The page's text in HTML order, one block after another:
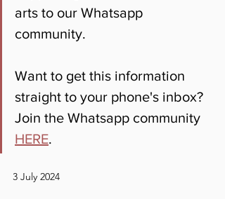
arts to our Whatsapp
community.
Want to get this information
straight to your phone's inbox?
Join the Whatsapp community
HERE.
3 July 2024